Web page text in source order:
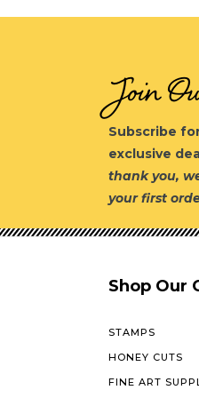
Join
Subscribe
exclusive
thank you,
your first
Shop Our
STAMPS
HONEY CUTS
FINE ART